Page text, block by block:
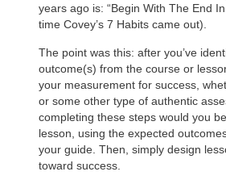
years ago is: “Begin With The End
time Covey’s 7 Habits came out).
The point was this: after you’ve
outcome(s) from the course or
your measurement for success,
or some other type of authentic
completing these steps would you
lesson, using the expected
your guide. Then, simply design
toward success.